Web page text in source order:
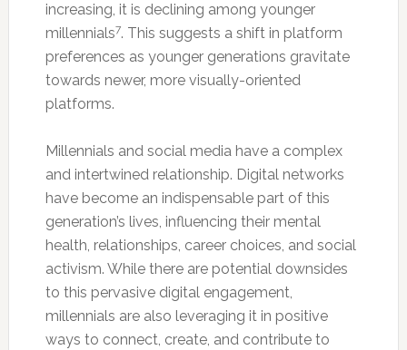
increasing, it is declining among younger
millennials7. This suggests a shift in platform
preferences as younger generations gravitate
towards newer, more visually-oriented
platforms.
Millennials and social media have a complex
and intertwined relationship. Digital networks
have become an indispensable part of this
generation’s lives, influencing their mental
health, relationships, career choices, and social
activism. While there are potential downsides
to this pervasive digital engagement,
millennials are also leveraging it in positive
ways to connect, create, and contribute to